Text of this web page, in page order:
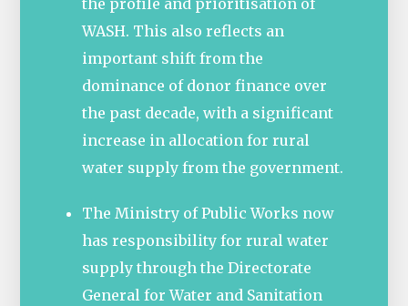
the profile and prioritisation of
WASH. This also reflects an
important shift from the
dominance of donor finance over
the past decade, with a significant
increase in allocation for rural
water supply from the government.
The Ministry of Public Works now
has responsibility for rural water
supply through the Directorate
General for Water and Sanitation